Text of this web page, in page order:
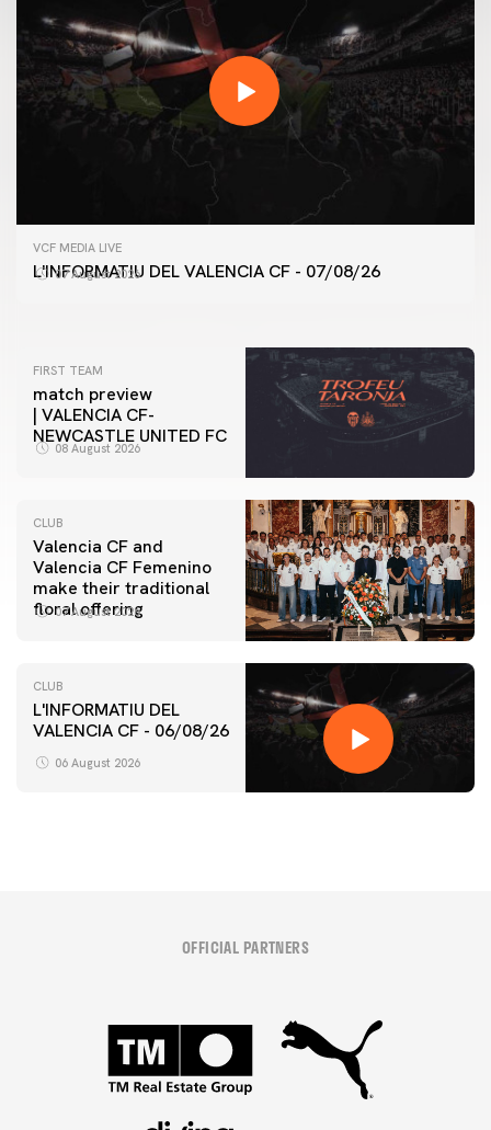
VCF MEDIA LIVE
L'INFORMATIU DEL VALENCIA CF - 07/08/26
07 August 2026
FIRST TEAM
VALENCIA CF TRAINING SESSION 7/8/2026
FIRST TEAM
match preview
| VALENCIA CF-
NEWCASTLE UNITED FC
08 August 2026
CLUB
Valencia CF and
Valencia CF Femenino
make their traditional
floral offering
07 August 2026
CLUB
L'INFORMATIU DEL
VALENCIA CF - 06/08/26
06 August 2026
OFFICIAL PARTNERS